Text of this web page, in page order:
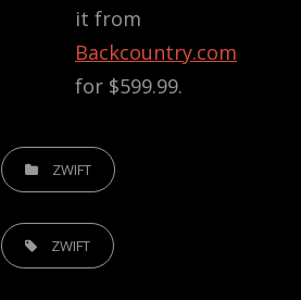
it from
Backcountry.com
for $599.99.
CATEGORIESZWIFT
TAGS, ZWIFT